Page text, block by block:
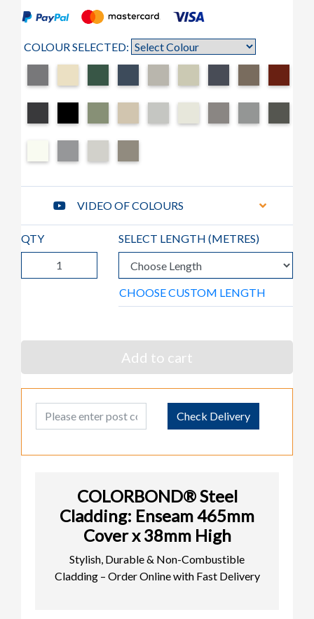
COLOUR SELECTED:
VIDEO OF COLOURS
QTY SELECT LENGTH (METRES)
CHOOSE CUSTOM LENGTH
Add to cart
Post Code Check Delivery
COLORBOND® Steel
Cladding: Enseam 465mm
Cover x 38mm High
Stylish, Durable & Non-Combustible
Cladding – Order Online with Fast Delivery